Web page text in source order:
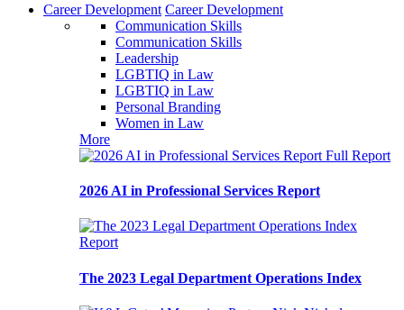
Career Development Career Development
Communication Skills
Communication Skills
Leadership
LGBTIQ in Law
LGBTIQ in Law
Personal Branding
Women in Law
More
Full Report
2026 AI in Professional Services Report
Report
The 2023 Legal Department Operations Index